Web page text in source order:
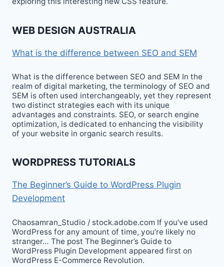
WEB DESIGN AUSTRALIA
What is the difference between SEO and SEM
What is the difference between SEO and SEM In the
realm of digital marketing, the terminology of SEO and
SEM is often used interchangeably, yet they represent
two distinct strategies each with its unique
advantages and constraints. SEO, or search engine
optimization, is dedicated to enhancing the visibility
of your website in organic search results.
WORDPRESS TUTORIALS
The Beginner’s Guide to WordPress Plugin
Development
Chaosamran_Studio / stock.adobe.com If you’ve used
WordPress for any amount of time, you’re likely no
stranger… The post The Beginner’s Guide to
WordPress Plugin Development appeared first on
WordPress E-Commerce Revolution.